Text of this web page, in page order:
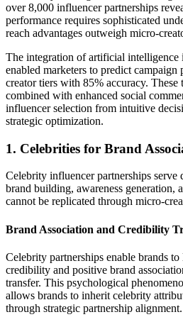
over 8,000 influencer partnerships
performance requires sophisticated
reach advantages outweigh micro-
The integration of artificial intelligence
enabled marketers to predict campaign
creator tiers with 85% accuracy.
combined with enhanced social
influencer selection from intuitive
strategic optimization.
1. Celebrities for Brand
Celebrity influencer partnerships serve
brand building, awareness generation,
cannot be replicated through micro-
Brand Association and Credibility
Celebrity partnerships enable brands to
credibility and positive brand
transfer. This psychological
allows brands to inherit celebrity
through strategic partnership alignment.